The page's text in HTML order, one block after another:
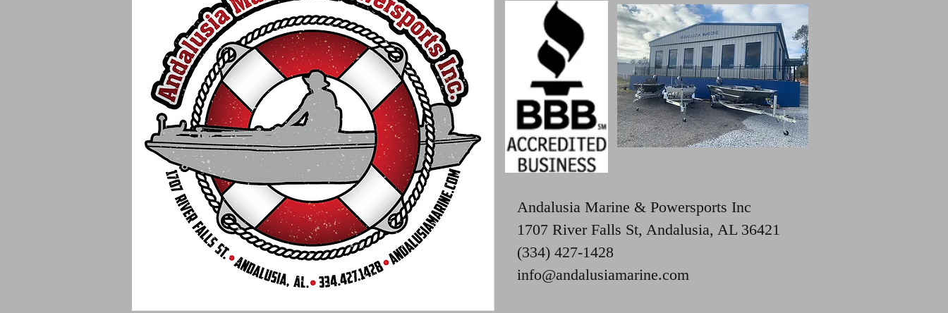
Andalusia Marine & Powersports Inc
1707 River Falls St, Andalusia, AL 36421
(334) 427-1428
info@andalusiamarine.com